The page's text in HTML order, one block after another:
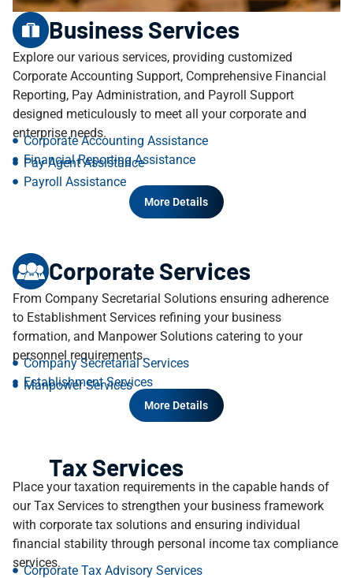
Business Services
Explore our various services, providing customized
Corporate Accounting Support, Comprehensive Financial
Reporting, Pay Administration, and Payroll Support
designed meticulously to meet all your corporate and
enterprise needs.
Corporate Accounting Assistance
Financial Reporting Assistance
Pay Agent Assistance
Payroll Assistance
More Details
Corporate Services
From Company Secretarial Solutions ensuring adherence
to Establishment Services refining your business
formation, and Manpower Solutions catering to your
personnel requirements.
Company Secretarial Services
Establishment Services
Manpower Services
More Details
Tax Services
Place your taxation requirements in the capable hands of
our Tax Services to strengthen your business framework
with corporate tax solutions and ensuring individual
financial stability through personal income tax compliance
services.
Corporate Tax Advisory Services